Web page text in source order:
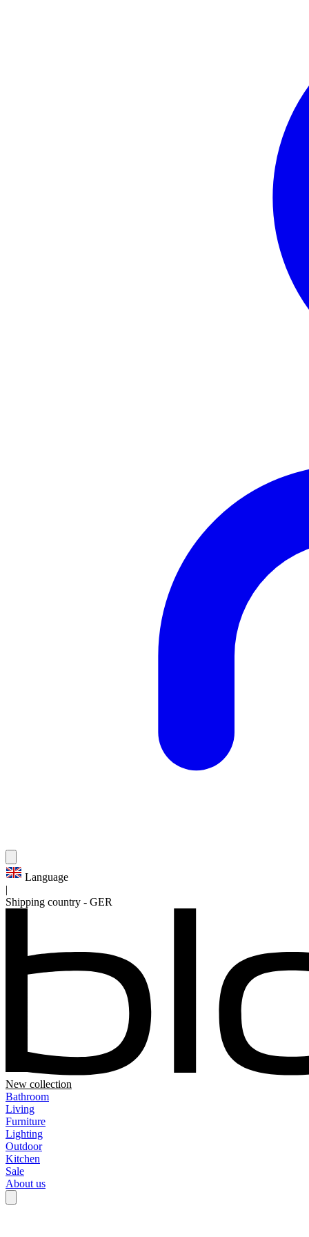
Language
Shipping country - GER
New collection
Bathroom
Living
Furniture
Lighting
Outdoor
Kitchen
Sale
About us